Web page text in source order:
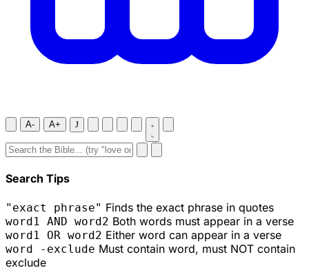
A- A+ J
Search Tips
"exact phrase" Finds the exact phrase in quotes
word1 AND word2 Both words must appear in a verse
word1 OR word2 Either word can appear in a verse
word -exclude Must contain word, must NOT contain
exclude